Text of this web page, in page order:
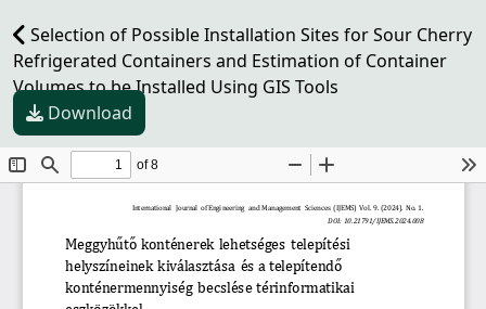
Selection of Possible Installation Sites for Sour Cherry
Refrigerated Containers and Estimation of Container
Volumes to be Installed Using GIS Tools
Download